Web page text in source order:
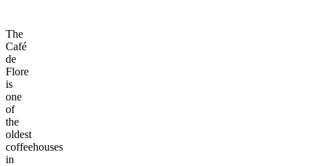
The
Café
de
Flore
is
one
of
the
oldest
coffeehouses
in